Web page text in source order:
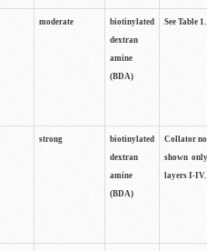
moderate
biotinylated
dextran
amine
(BDA)
See Table 1.
strong
biotinylated
dextran
amine
(BDA)
Collator
shown
layers I-IV.